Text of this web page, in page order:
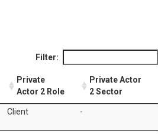
Filter:
Private
Actor 2 Role
Private Actor
2 Sector
Client -